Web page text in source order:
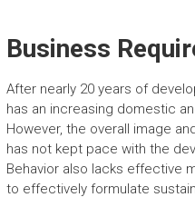
Business
After nearly 20 years of
has an increasing domestic
However, the overall image
has not kept pace with the
Behavior also lacks effective
to effectively formulate